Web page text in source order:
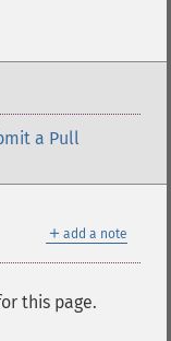
a Pull
＋ add a note
this page.